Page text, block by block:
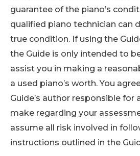
guarantee of the piano’s
qualified piano technician can
true condition. If using the
the Guide is only intended to
assist you in making a
a used piano’s worth. You
Guide’s author responsible for
make regarding your
assume all risk involved in
instructions outlined in the